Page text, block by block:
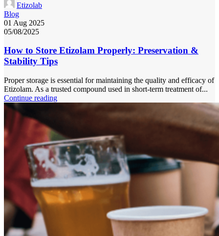
Etizolab
Blog
01 Aug 2025
05/08/2025
How to Store Etizolam Properly: Preservation &
Stability Tips
Proper storage is essential for maintaining the quality and efficacy of
Etizolam. As a trusted compound used in short-term treatment of...
Continue reading